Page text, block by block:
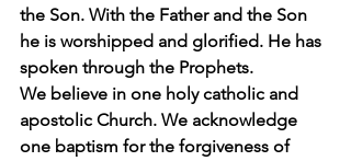
the Son. With the Father and the Son
he is worshipped and glorified. He has
spoken through the Prophets.
We believe in one holy catholic and
apostolic Church. We acknowledge
one baptism for the forgiveness of